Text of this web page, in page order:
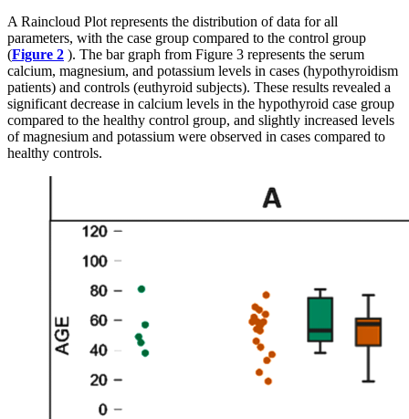
A Raincloud Plot represents the distribution of data for all
parameters, with the case group compared to the control group
(Figure 2 ). The bar graph from Figure 3 represents the serum
calcium, magnesium, and potassium levels in cases (hypothyroidism
patients) and controls (euthyroid subjects). These results revealed a
significant decrease in calcium levels in the hypothyroid case group
compared to the healthy control group, and slightly increased levels
of magnesium and potassium were observed in cases compared to
healthy controls.